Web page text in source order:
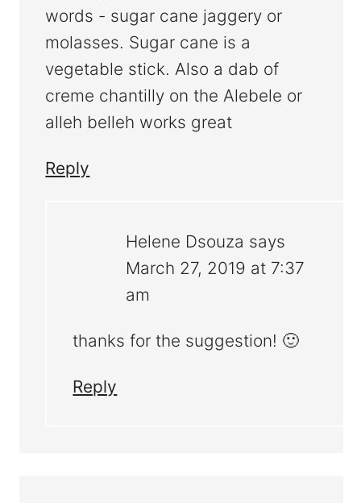
words - sugar cane jaggery or
molasses. Sugar cane is a
vegetable stick. Also a dab of
creme chantilly on the Alebele or
alleh belleh works great
Reply
Helene Dsouza says
March 27, 2019 at 7:37
am
thanks for the suggestion! 🙂
Reply